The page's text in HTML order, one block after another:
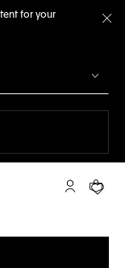
for your
My TAGYour